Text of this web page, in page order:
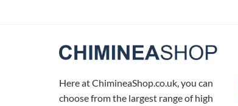
Here at ChimineaShop.co.uk, you can
choose from the largest range of high